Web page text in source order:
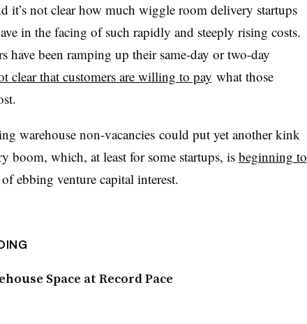
it’s not clear how much wiggle room delivery startups
in the facing of such rapidly and steeply rising costs.
have been ramping up their same-day or two-day
clear that customers are willing to pay what those
warehouse non-vacancies could put yet another kink
boom, which, at least for some startups, is beginning to
ebbing venture capital interest.
Space at Record Pace